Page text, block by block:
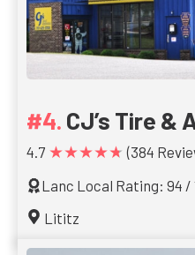
CJ’s Tire &
4.7 ★★★★★ (384
Lanc Local Rating: 94 /
Lititz